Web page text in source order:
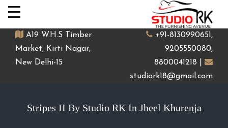
A19 W.H.S Timber
Market, Kirti Nagar,
New Delhi-15
+91-8130990651,
9205550080,
8800041218 |
studiork18@gmail.com
Stripes II By Studio RK In Jheel Khurenja